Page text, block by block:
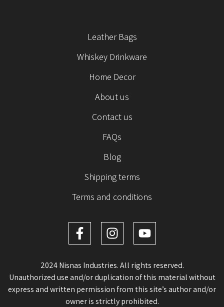
Leather Bags
Whiskey Drinkware
Home Decor
About us
Contact us
FAQs
Blog
Shipping terms
Terms and conditions
2024 Nisnas Industries. All rights reserved.
Unauthorized use and/or duplication of this material without
express and written permission from this site’s author and/or
owner is strictly prohibited.